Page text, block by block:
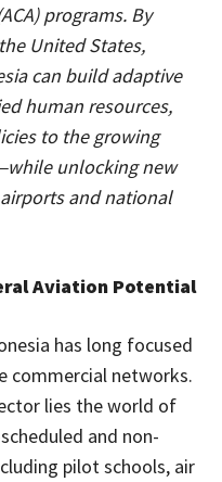
programs. By
United States,
can build adaptive
human resources,
to the growing
unlocking new
and national
Aviation Potential
has long focused
commercial networks.
lies the world of
and non-
pilot schools, air